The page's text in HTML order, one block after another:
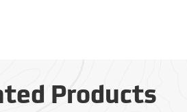
Products